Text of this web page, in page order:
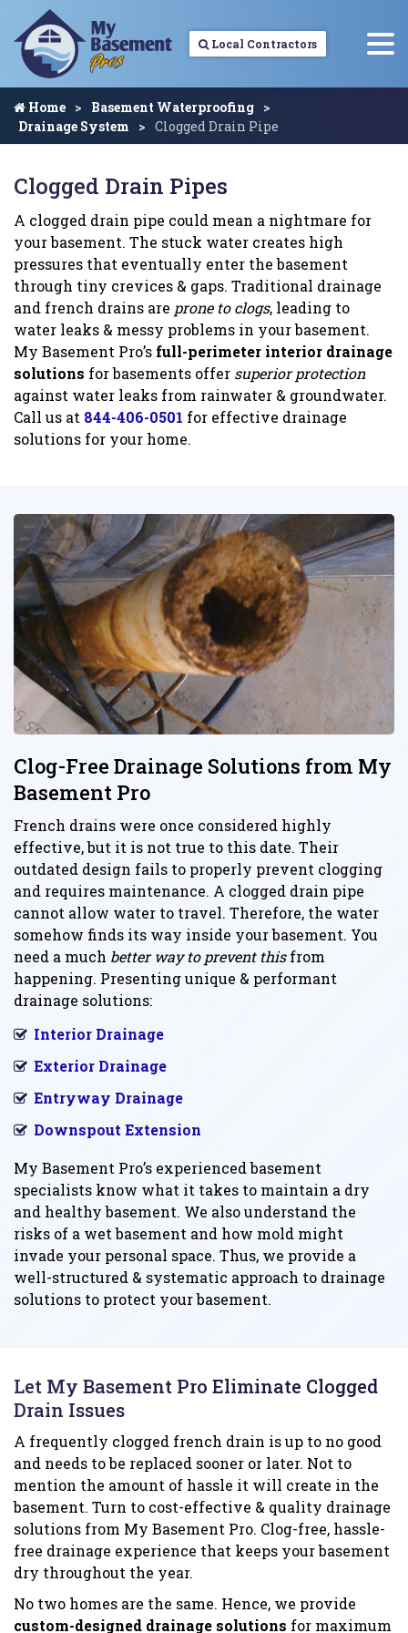
Local Contractors
Home
Basement Waterproofing
Drainage System
Clogged Drain Pipe
Clogged Drain Pipes
A clogged drain pipe could mean a nightmare for
your basement. The stuck water creates high
pressures that eventually enter the basement
through tiny crevices & gaps. Traditional drainage
and french drains are prone to clogs, leading to
water leaks & messy problems in your basement.
My Basement Pro’s full-perimeter interior drainage
solutions for basements offer superior protection
against water leaks from rainwater & groundwater.
Call us at 844-406-0501 for effective drainage
solutions for your home.
Clog-Free Drainage Solutions from My
Basement Pro
French drains were once considered highly
effective, but it is not true to this date. Their
outdated design fails to properly prevent clogging
and requires maintenance. A clogged drain pipe
cannot allow water to travel. Therefore, the water
somehow finds its way inside your basement. You
need a much better way to prevent thisfrom
happening. Presenting unique & performant
drainage solutions:
Interior Drainage
Exterior Drainage
Entryway Drainage
Downspout Extension
My Basement Pro’s experienced basement
specialists know what it takes to maintain a dry
and healthy basement. We also understand the
risks of a wet basement and how mold might
invade your personal space. Thus, we provide a
well-structured & systematic approach to drainage
solutions to protect your basement.
Let My Basement Pro Eliminate Clogged
Drain Issues
A frequently clogged french drain is up to no good
and needs to be replaced sooner or later. Not to
mention the amount of hassle it will create in the
basement. Turn to cost-effective & quality drainage
solutions from My Basement Pro. Clog-free, hassle-
free drainage experience that keeps your basement
dry throughout the year.
No two homes are the same. Hence, we provide
custom-designed drainage solutions for maximum